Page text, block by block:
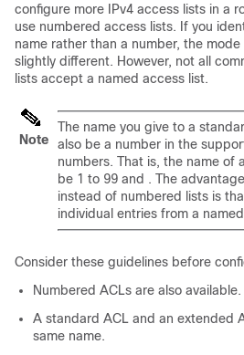
configure more IPv4 access lists in a
use numbered access lists. If you
name rather than a number, the
slightly different. However, not all
lists accept a named access list.
Note
The name you give to a
also be a number in the
numbers. That is, the name of
be 1 to 99 and . The
instead of numbered lists is
individual entries from a
Consider these guidelines before
Numbered ACLs are also available.
A standard ACL and an extended
same name.